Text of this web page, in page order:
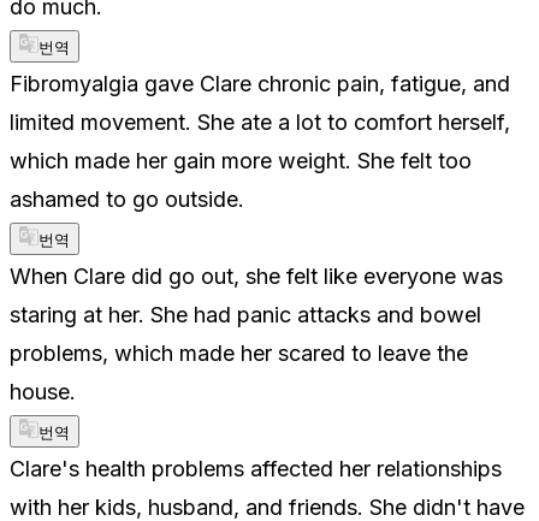
do much.
번역
Fibromyalgia gave Clare chronic pain, fatigue, and
limited movement. She ate a lot to comfort herself,
which made her gain more weight. She felt too
ashamed to go outside.
번역
When Clare did go out, she felt like everyone was
staring at her. She had panic attacks and bowel
problems, which made her scared to leave the
house.
번역
Clare's health problems affected her relationships
with her kids, husband, and friends. She didn't have